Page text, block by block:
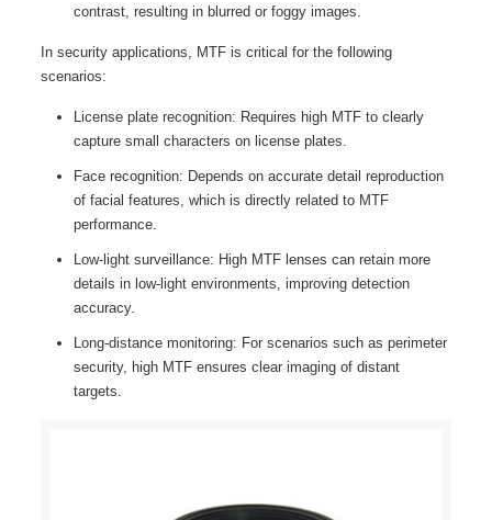
contrast, resulting in blurred or foggy images.
In security applications, MTF is critical for the following
scenarios:
License plate recognition: Requires high MTF to clearly
capture small characters on license plates.
Face recognition: Depends on accurate detail reproduction
of facial features, which is directly related to MTF
performance.
Low-light surveillance: High MTF lenses can retain more
details in low-light environments, improving detection
accuracy.
Long-distance monitoring: For scenarios such as perimeter
security, high MTF ensures clear imaging of distant
targets.